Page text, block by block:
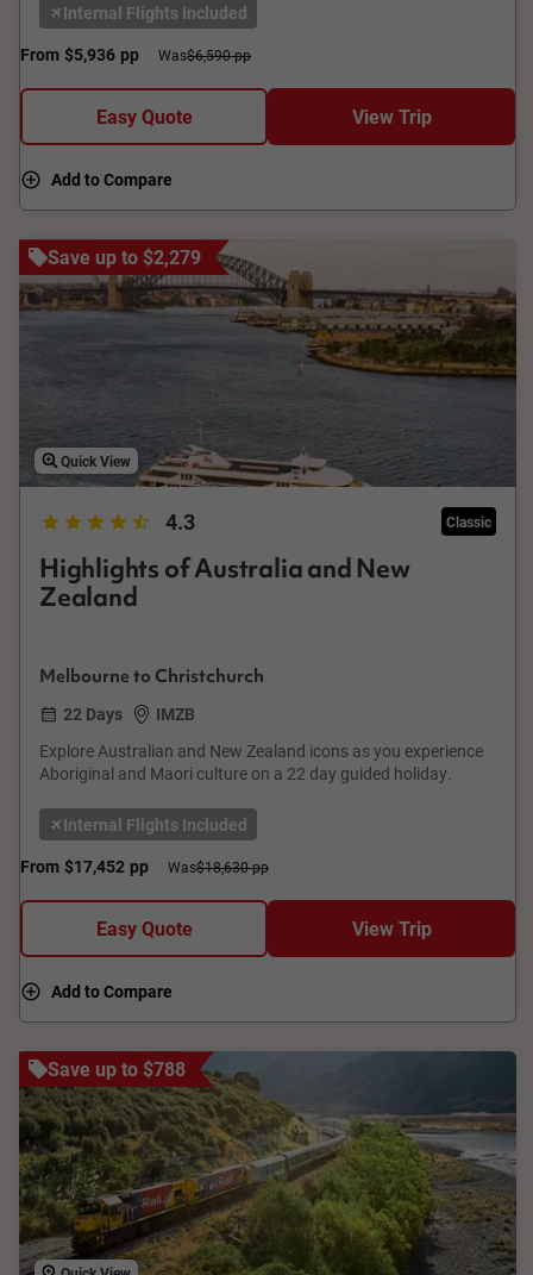
Internal Flights Included
From $5,936 pp Was$6,590 pp
Easy Quote View Trip
Add to Compare
Save up to $2,279
Quick View
4.3 Classic
Highlights of Australia and New
Zealand
Melbourne to Christchurch
22 Days
IMZB
Explore Australian and New Zealand icons as you experience
Aboriginal and Maori culture on a 22 day guided holiday.
Internal Flights Included
From $17,452 pp Was$18,630 pp
Easy Quote View Trip
Add to Compare
Save up to $788